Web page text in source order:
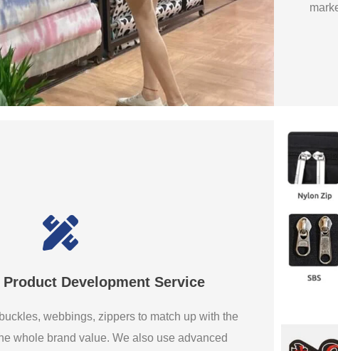
Development Service
webbings, zippers to match up with the
whole brand value. We also use advanced